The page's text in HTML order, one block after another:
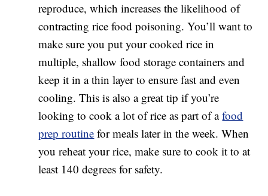
reproduce, which increases the likelihood of
contracting rice food poisoning. You’ll want to
make sure you put your cooked rice in
multiple, shallow food storage containers and
keep it in a thin layer to ensure fast and even
cooling. This is also a great tip if you’re
looking to cook a lot of rice as part of afood
prep routine for meals later in the week. When
you reheat your rice, make sure to cook it to at
least 140 degrees for safety.